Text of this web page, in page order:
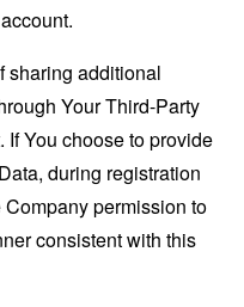
sharing additional
Your Third-Party
You choose to provide
during registration
permission to
consistent with this